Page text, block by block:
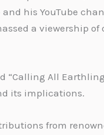
his YouTube
a viewership of
“Calling All
its implications.
from